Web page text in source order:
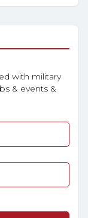
with military
& events &